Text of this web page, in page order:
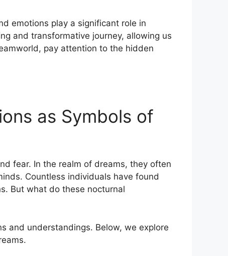
emotions play a significant role in
and transformative journey, allowing us
pay attention to the ⁢hidden
as Symbols‍ of
fear. In the realm of⁤ dreams, ⁢they often
Countless individuals have found
But what do these nocturnal
and understandings. ⁣Below, we explore